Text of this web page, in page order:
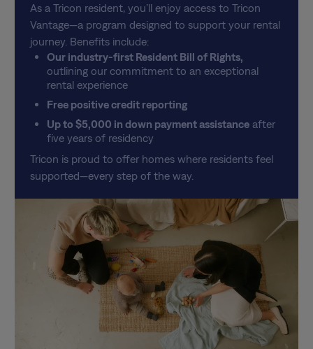
As a Tricon resident, you’ll enjoy access to Tricon
Vantage—a program designed to support your rental
journey. Benefits include:
Our industry-first Resident Bill of Rights,
outlining our commitment to an exceptional
rental experience
Free positive credit reporting
Up to $5,000 in down payment assistanceafter
five years of residency
Tricon is proud to offer homes where residents feel
supported—every step of the way.